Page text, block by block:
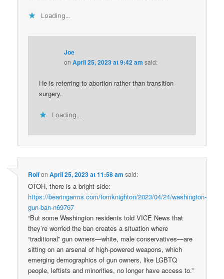
Loading...
Joe
onApril 25, 2023 at 9:42 am said:
He is referring to abortion rather than transition
surgery.
Loading...
RolfonApril 25, 2023 at 11:58 am said:
OTOH, there is a bright side:
https://bearingarms.com/tomknighton/2023/04/24/washington-
gun-ban-n69767
“But some Washington residents told VICE News that
they’re worried the ban creates a situation where
“traditional” gun owners—white, male conservatives—are
sitting on an arsenal of high-powered weapons, which
emerging demographics of gun owners, like LGBTQ
people, leftists and minorities, no longer have access to.”